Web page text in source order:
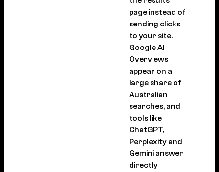
page instead of
sending clicks
to your site.
Google AI
Overviews
appear on a
large share of
Australian
searches, and
tools like
ChatGPT,
Perplexity and
Gemini answer
directly